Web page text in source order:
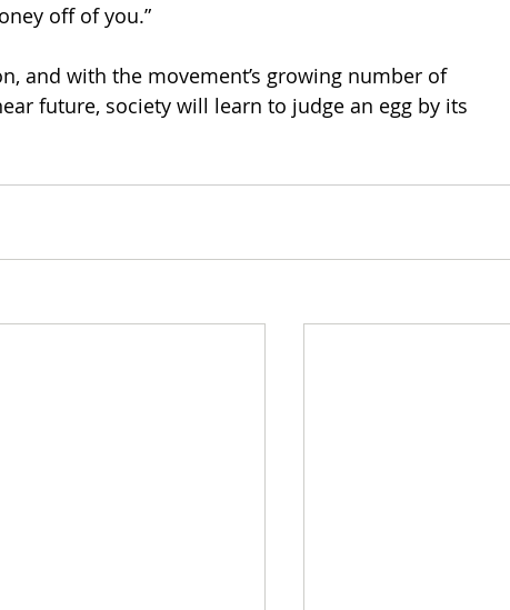
off of you.”
and with the movement’s growing number of
future, society will learn to judge an egg by its